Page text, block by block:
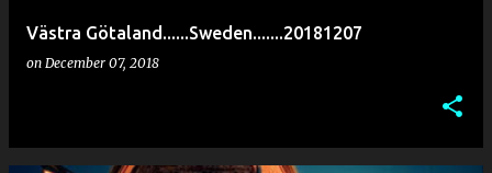
Västra Götaland......Sweden.......20181207
on December 07, 2018